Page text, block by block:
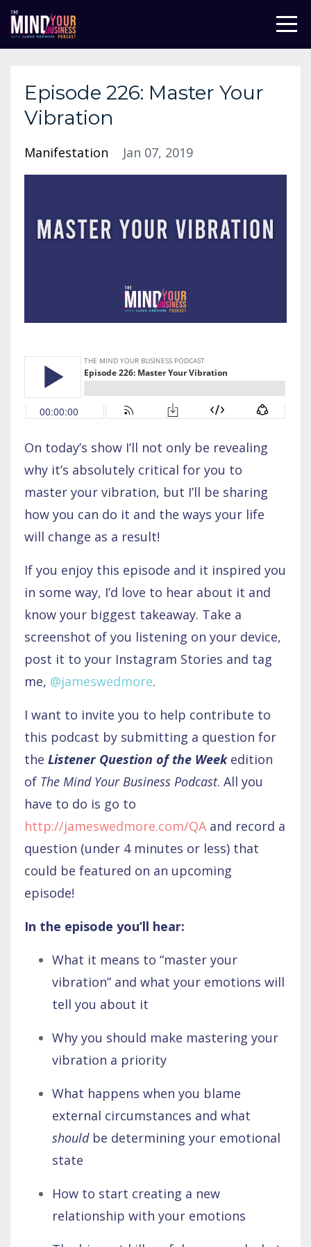
Episode 226: Master Your
Vibration
Manifestation Jan 07, 2019
On today’s show I’ll not only be revealing
why it’s absolutely critical for you to
master your vibration, but I’ll be sharing
how you can do it and the ways your life
will change as a result!
If you enjoy this episode and it inspired you
in some way, I’d love to hear about it and
know your biggest takeaway. Take a
screenshot of you listening on your device,
post it to your Instagram Stories and tag
me, @jameswedmore.
I want to invite you to help contribute to
this podcast by submitting a question for
the Listener Question of the Weekedition
of The Mind Your Business Podcast. All you
have to do is go to
http://jameswedmore.com/QA and record a
question (under 4 minutes or less) that
could be featured on an upcoming
episode!
In the episode you’ll hear:
What it means to “master your
vibration” and what your emotions will
tell you about it
Why you should make mastering your
vibration a priority
What happens when you blame
external circumstances and what
shouldbe determining your emotional
state
How to start creating a new
relationship with your emotions